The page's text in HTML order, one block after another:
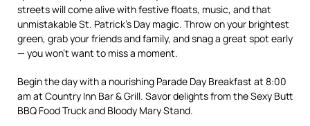
streets will come alive with festive floats, music, and that
unmistakable St. Patrick’s Day magic. Throw on your brightest
green, grab your friends and family, and snag a great spot early
— you won’t want to miss a moment.
Begin the day with a nourishing Parade Day Breakfast at 8:00
am at Country Inn Bar & Grill. Savor delights from the Sexy Butt
BBQ Food Truck and Bloody Mary Stand.